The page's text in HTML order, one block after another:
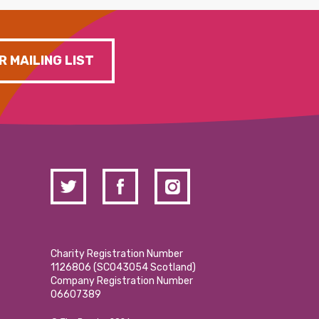
MAILING LIST
Charity Registration Number
1126806 (SCO43054 Scotland)
Company Registration Number
06607389